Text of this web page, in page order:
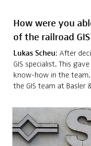
How were you
of the railroad
Lukas Scheu: After
GIS specialist. This
know-how in the team.
the GIS team at Basler